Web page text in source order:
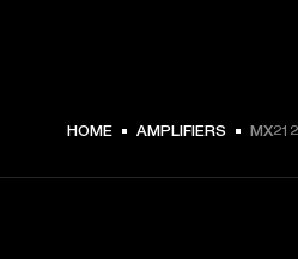
5499 NOK -
HOME AMPLIFIERS